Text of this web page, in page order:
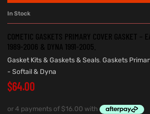
In Stock
COMETIC GASKETS PRIMARY COVER GASKET –
1989-2006 & DYNA 1991-2005.
Gasket Kits & Gaskets & Seals, Gaskets
- Softail & Dyna
$64.00